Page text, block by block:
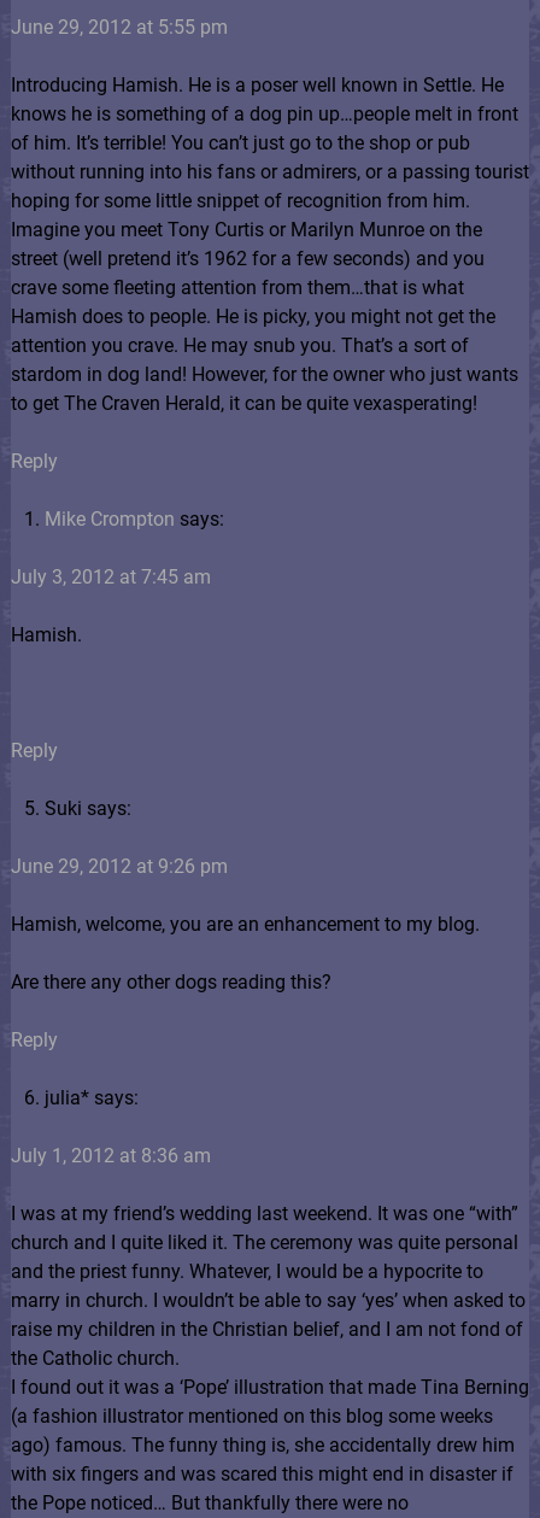
June 29, 2012 at 5:55 pm
Introducing Hamish. He is a poser well known in Settle. He
knows he is something of a dog pin up…people melt in front
of him. It’s terrible! You can’t just go to the shop or pub
without running into his fans or admirers, or a passing tourist
hoping for some little snippet of recognition from him.
Imagine you meet Tony Curtis or Marilyn Munroe on the
street (well pretend it’s 1962 for a few seconds) and you
crave some fleeting attention from them…that is what
Hamish does to people. He is picky, you might not get the
attention you crave. He may snub you. That’s a sort of
stardom in dog land! However, for the owner who just wants
to get The Craven Herald, it can be quite vexasperating!
Reply
Mike Crompton says:
July 3, 2012 at 7:45 am
Hamish.
Reply
Suki says:
June 29, 2012 at 9:26 pm
Hamish, welcome, you are an enhancement to my blog.
Are there any other dogs reading this?
Reply
julia* says:
July 1, 2012 at 8:36 am
I was at my friend’s wedding last weekend. It was one “with”
church and I quite liked it. The ceremony was quite personal
and the priest funny. Whatever, I would be a hypocrite to
marry in church. I wouldn’t be able to say ‘yes’ when asked to
raise my children in the Christian belief, and I am not fond of
the Catholic church.
I found out it was a ‘Pope’ illustration that made Tina Berning
(a fashion illustrator mentioned on this blog some weeks
ago) famous. The funny thing is, she accidentally drew him
with six fingers and was scared this might end in disaster if
the Pope noticed… But thankfully there were no